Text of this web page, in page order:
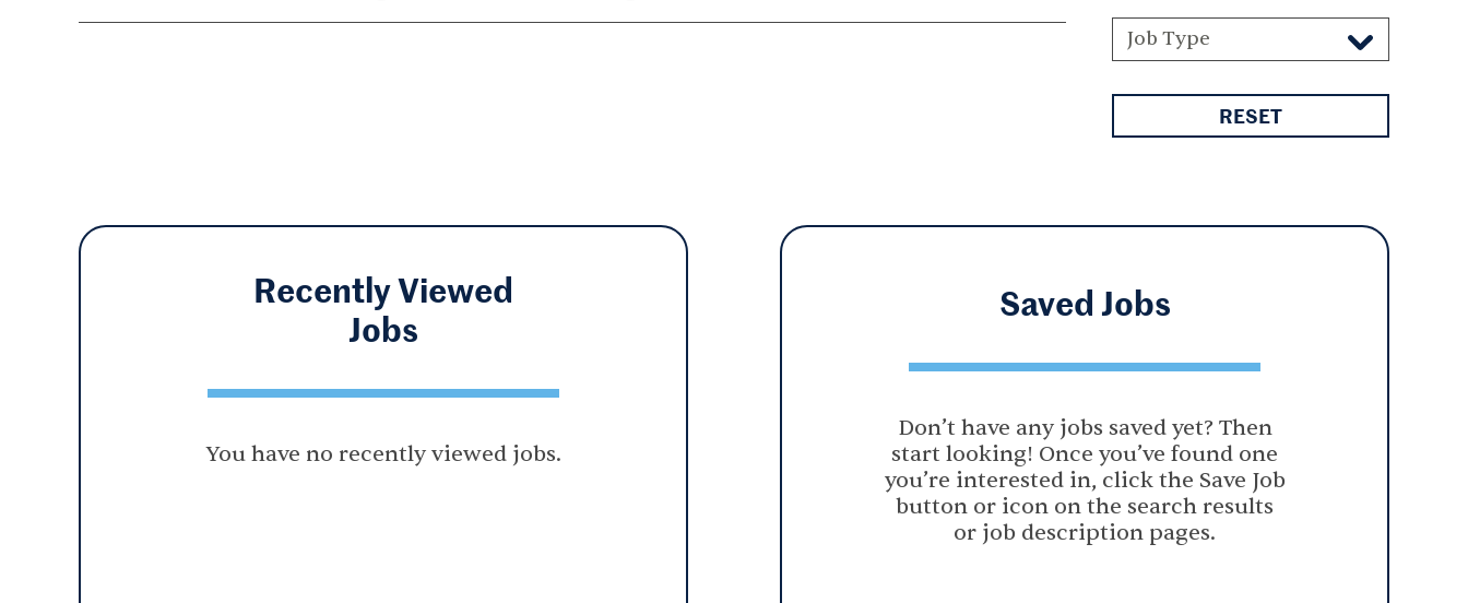
Job Type
RESET
Recently Viewed
Jobs
You have no recently viewed jobs.
Saved Jobs
Don’t have any jobs saved yet? Then
start looking! Once you’ve found one
you’re interested in, click the Save Job
button or icon on the search results
or job description pages.